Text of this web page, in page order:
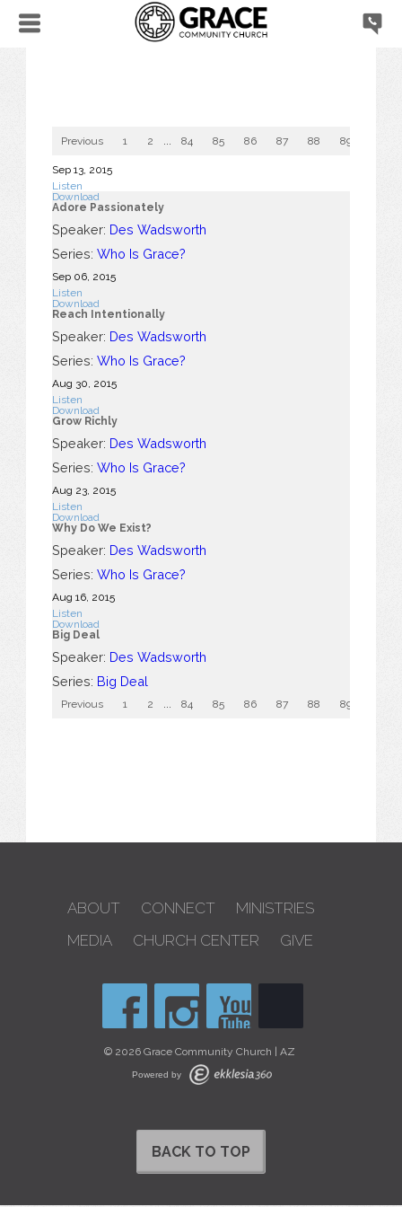
Previous 1 2 84 85 86 87 88 89
Sep 13, 2015
Listen
Download
Adore Passionately
Speaker: Des Wadsworth
Series: Who Is Grace?
Sep 06, 2015
Listen
Download
Reach Intentionally
Speaker: Des Wadsworth
Series: Who Is Grace?
Aug 30, 2015
Listen
Download
Grow Richly
Speaker: Des Wadsworth
Series: Who Is Grace?
Aug 23, 2015
Listen
Download
Why Do We Exist?
Speaker: Des Wadsworth
Series: Who Is Grace?
Aug 16, 2015
Listen
Download
Big Deal
Speaker: Des Wadsworth
Series: Big Deal
Previous 1 2 84 85 86 87 88 89
ABOUT CONNECT
MINISTRIES
MEDIA
CHURCH CENTER GIVE
© 2026 Grace Community Church | AZ
Powered by
BACK TO TOP